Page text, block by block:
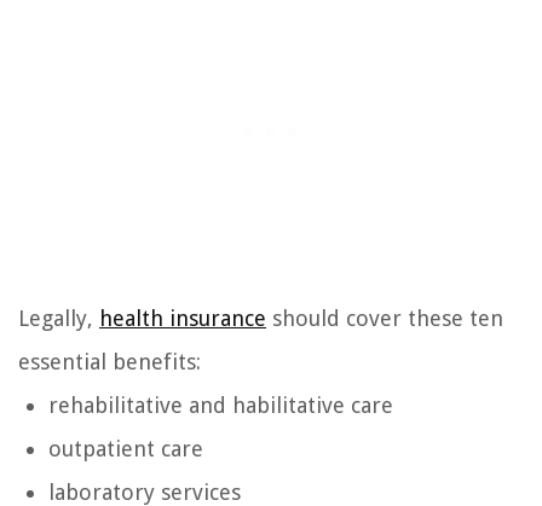
Legally, health insurance should cover these ten
essential benefits:
rehabilitative and habilitative care
outpatient care
laboratory services